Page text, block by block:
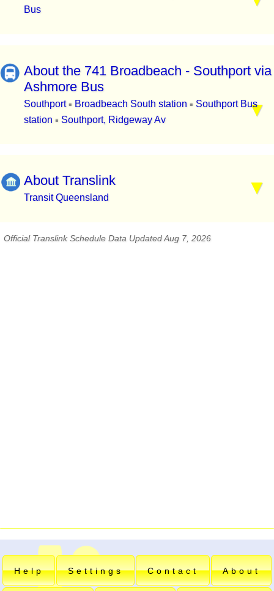
Bus
About the 741 Broadbeach - Southport via
Ashmore Bus
Southport▪ Broadbeach South station ▪ Southport Bus
station ▪ Southport, Ridgeway Av
About Translink
Transit Queensland
Official Translink Schedule Data Updated Aug 7, 2026
Help Settings Contact About